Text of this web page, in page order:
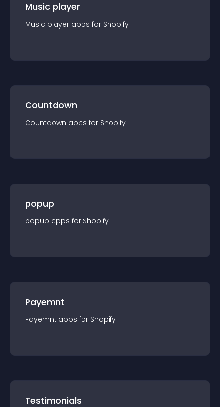
Music player
Music player apps for Shopify
Countdown
Countdown apps for Shopify
popup
popup apps for Shopify
Payemnt
Payemnt apps for Shopify
Testimonials